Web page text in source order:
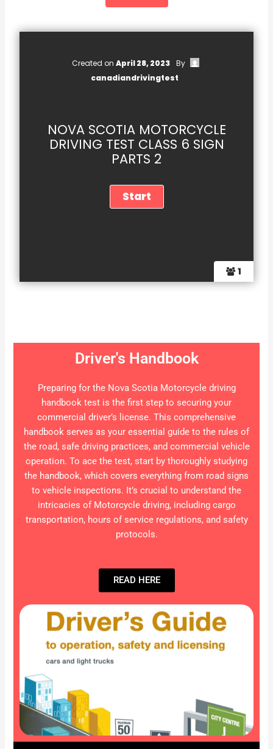
1
Created on April 28, 2023 By
canadiandrivingtest
NOVA SCOTIA MOTORCYCLE
DRIVING TEST CLASS 6 SIGN
PARTS 2
Driver's Handbook
Preparing for the Nova Scotia Motorcycle driving
handbook test is the first step to securing your
commercial driver’s license. This comprehensive
handbook serves as your essential guide to the rules of
the road, safe driving practices, and commercial vehicle
operation. To ace the test, start by thoroughly studying
the handbook, which covers everything from road signs
to vehicle inspections. It’s crucial to understand the
intricacies of Motorcycle driving, including cargo
transportation, hours of service regulations, and safety
protocols.
READ HERE